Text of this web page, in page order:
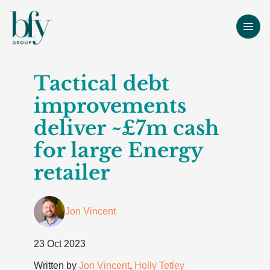
Tactical debt
improvements
deliver ~£7m cash
for large Energy
retailer
Jon Vincent
23 Oct 2023
Written by Jon Vincent, Holly Tetley